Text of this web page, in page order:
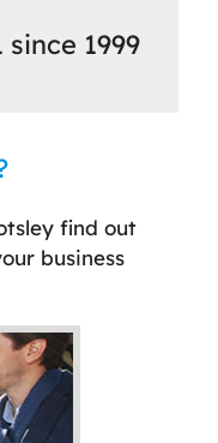
since 1999
find out
business